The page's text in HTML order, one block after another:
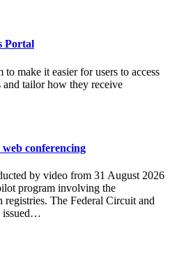
Portal
to make it easier for users to access
and tailor how they receive
conferencing
by video from 31 August 2026
program involving the
The Federal Circuit and
issued…